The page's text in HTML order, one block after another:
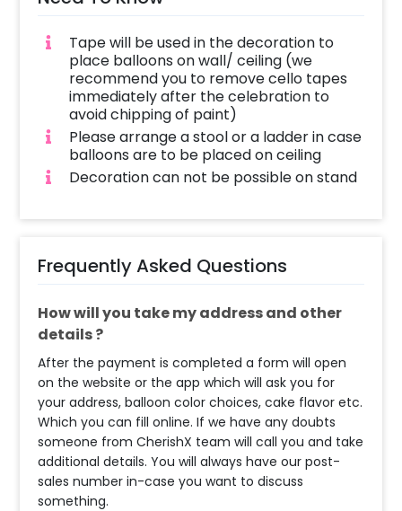
Tape will be used in the decoration to
place balloons on wall/ ceiling (we
recommend you to remove cello tapes
immediately after the celebration to
avoid chipping of paint)
Please arrange a stool or a ladder in case
balloons are to be placed on ceiling
Decoration can not be possible on stand
Frequently Asked Questions
How will you take my address and other
details ?
After the payment is completed a form will open
on the website or the app which will ask you for
your address, balloon color choices, cake flavor etc.
Which you can fill online. If we have any doubts
someone from CherishX team will call you and take
additional details. You will always have our post-
sales number in-case you want to discuss
something.